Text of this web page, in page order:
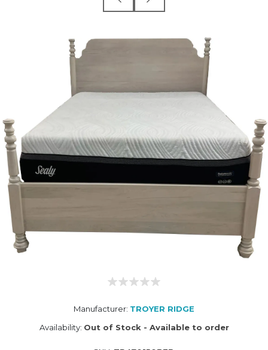
Manufacturer: TROYER RIDGE
Availability: Out of Stock - Available to order